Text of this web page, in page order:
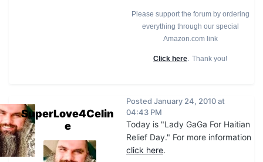
Please support the forum by ordering
everything through our special
Amazon.com link
Click here. Thank you!
SuperLove4Celin
e
Posted January 24, 2010 at
04:43 PM
Today is "Lady GaGa For Haitian
Relief Day." For more information
click here.